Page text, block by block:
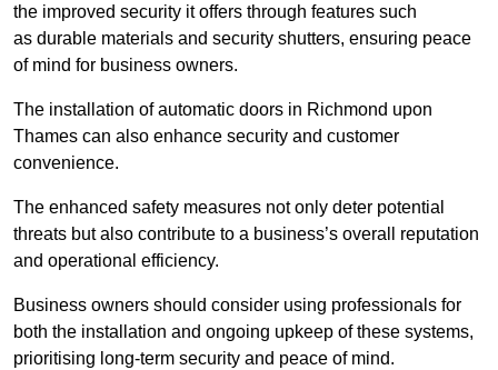
the improved security it offers through features such
as durable materials and security shutters, ensuring peace
of mind for business owners.
The installation of automatic doors in Richmond upon
Thames can also enhance security and customer
convenience.
The enhanced safety measures not only deter potential
threats but also contribute to a business’s overall reputation
and operational efficiency.
Business owners should consider using professionals for
both the installation and ongoing upkeep of these systems,
prioritising long-term security and peace of mind.